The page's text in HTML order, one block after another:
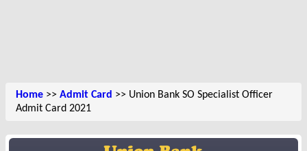
Home >> Admit Card >> Union Bank SO Specialist Officer
Admit Card 2021